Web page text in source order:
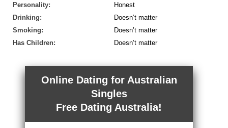
Personality:
Honest
Drinking:
Doesn’t matter
Smoking:
Doesn’t matter
Has Children:
Doesn’t matter
Online Dating for Australian
Singles
Free Dating Australia!